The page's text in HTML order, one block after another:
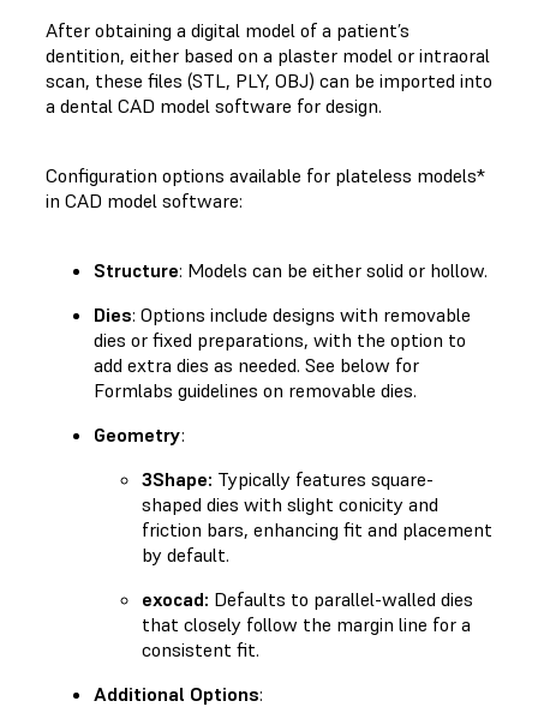
After obtaining a digital model of a patient’s
dentition, either based on a plaster model or intraoral
scan, these files (STL, PLY, OBJ) can be imported into
a dental CAD model software for design.
Configuration options available for plateless models*
in CAD model software:
Structure: Models can be either solid or hollow.
Dies: Options include designs with removable
dies or fixed preparations, with the option to
add extra dies as needed. See below for
Formlabs guidelines on removable dies.
Geometry:
3Shape: Typically features square-
shaped dies with slight conicity and
friction bars, enhancing fit and placement
by default.
exocad: Defaults to parallel-walled dies
that closely follow the margin line for a
consistent fit.
Additional Options: